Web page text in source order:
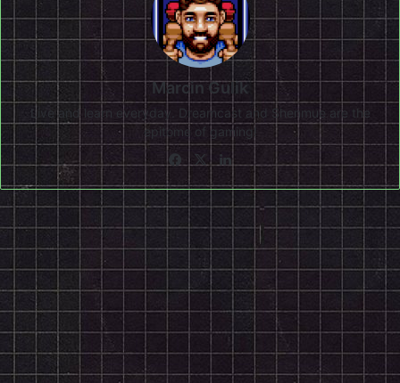
Marcin Gulik
Live and learn everyday. Dreamcast and Shenmue are the
epitome of gaming!
Facebook
X LinkedIn